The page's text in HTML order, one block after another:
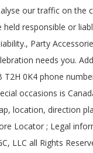
our traffic on the
held responsible or
Party
needs you.
T2H 0K4 phone
occasions is
location, direction
Locator ; Legal
LLC all Rights